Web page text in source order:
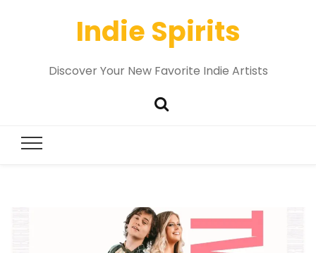
Indie Spirits
Discover Your New Favorite Indie Artists